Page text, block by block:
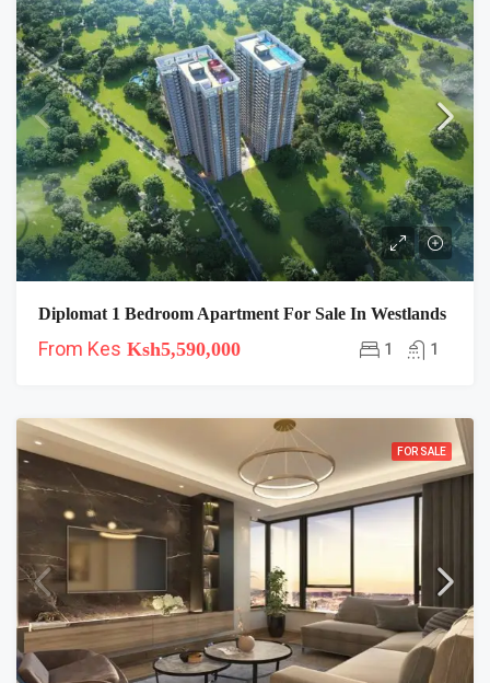
Diplomat 1 Bedroom Apartment For Sale In Westlands
From Kes Ksh5,590,000 1 1
FOR SALE